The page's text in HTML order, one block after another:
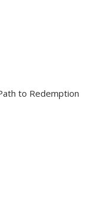
to Redemption